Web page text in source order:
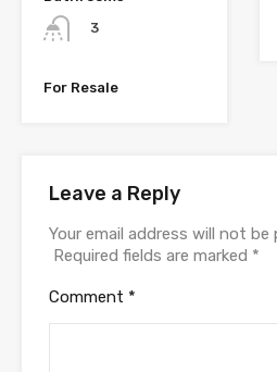
3
For Resale
Leave a Reply
Your email address will not be
Required fields are marked *
Comment *